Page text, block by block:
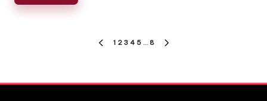
PREVIOUS
1 2 3 4 5 … 8